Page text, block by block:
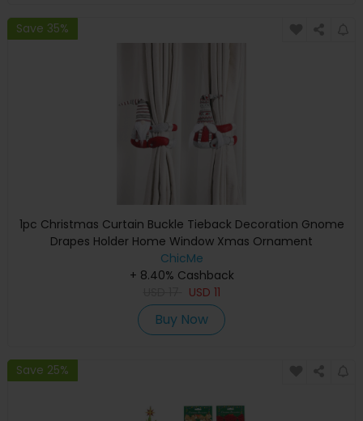
Save 35%
1pc Christmas Curtain Buckle Tieback Decoration Gnome
Drapes Holder Home Window Xmas Ornament
ChicMe
+ 8.40% Cashback
USD 11
Buy Now
Save 25%